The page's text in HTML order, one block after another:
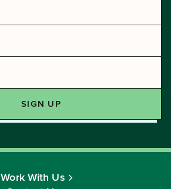
Work With Us